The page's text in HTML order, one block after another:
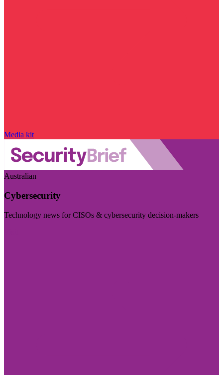
Media kit
Australian
Cybersecurity
Technology news for CISOs & cybersecurity decision-makers